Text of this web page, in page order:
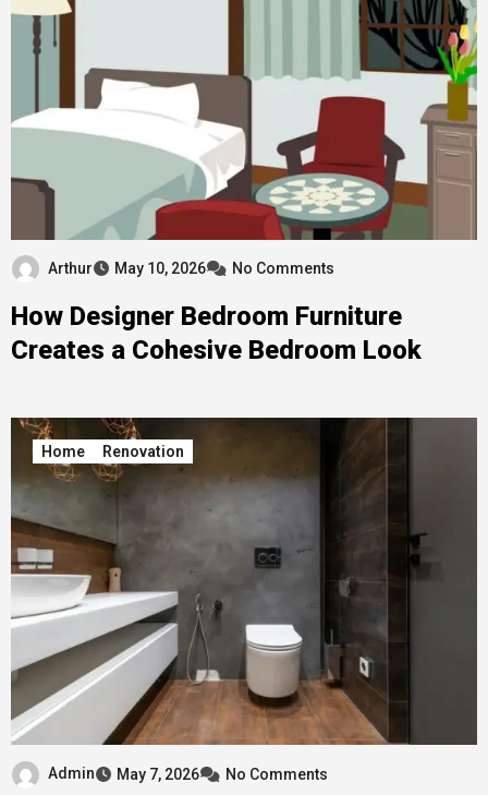
Arthur May 10, 2026 No Comments
How Designer Bedroom Furniture
Creates a Cohesive Bedroom Look
Home Renovation
Admin May 7, 2026 No Comments